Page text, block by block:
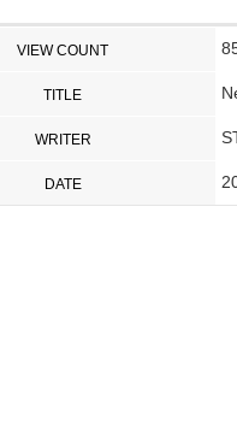
VIEW COUNT
TITLE
WRITER
DATE